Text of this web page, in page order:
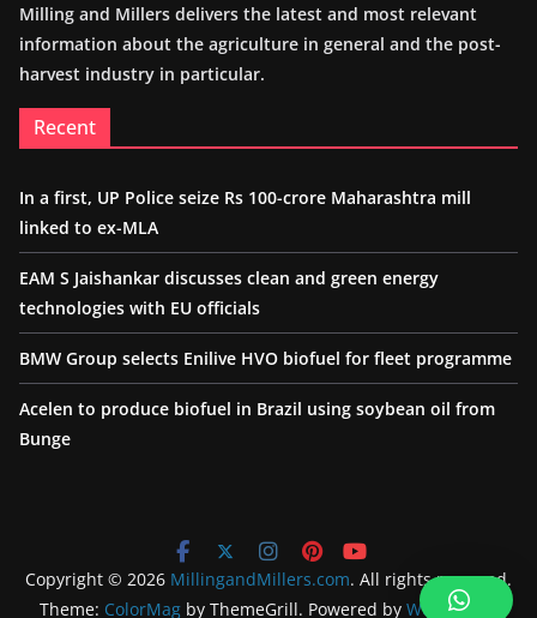
Milling and Millers delivers the latest and most relevant
information about the agriculture in general and the post-
harvest industry in particular.
Recent
In a first, UP Police seize Rs 100-crore Maharashtra mill
linked to ex-MLA
EAM S Jaishankar discusses clean and green energy
technologies with EU officials
BMW Group selects Enilive HVO biofuel for fleet programme
Acelen to produce biofuel in Brazil using soybean oil from
Bunge
Copyright © 2026 MillingandMillers.com. All rights reserved.
Theme: ColorMag by ThemeGrill. Powered by WordPress